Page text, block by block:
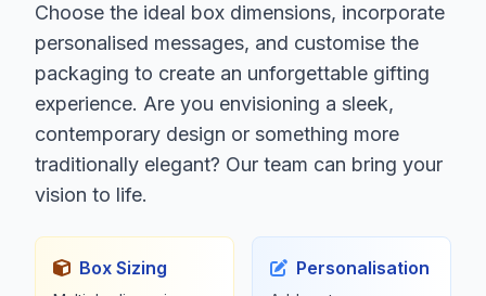
Choose the ideal box dimensions, incorporate
personalised messages, and customise the
packaging to create an unforgettable gifting
experience. Are you envisioning a sleek,
contemporary design or something more
traditionally elegant? Our team can bring your
vision to life.
Box Sizing Personalisation